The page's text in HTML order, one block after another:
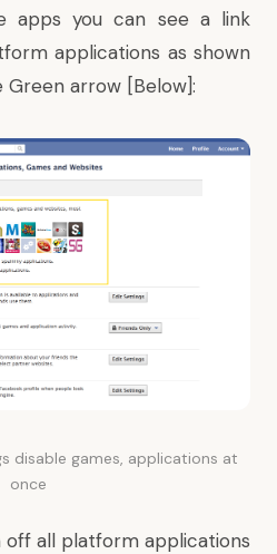
apps you can see a link
applications as shown
arrow [Below]:
disable games, applications at
once
offall platform applications